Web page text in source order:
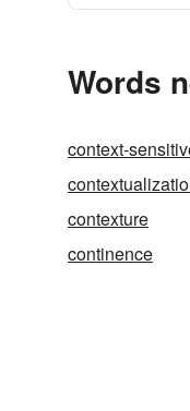
Words
context-
contexture
continence